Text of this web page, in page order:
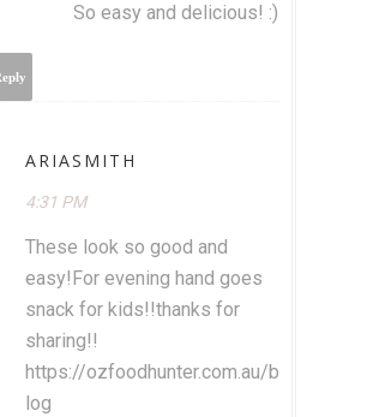
So easy and delicious! :)
ARIASMITH
4:31 PM
These look so good and
easy!For evening hand goes
snack for kids!!thanks for
sharing!!
https://ozfoodhunter.com.au/b
log